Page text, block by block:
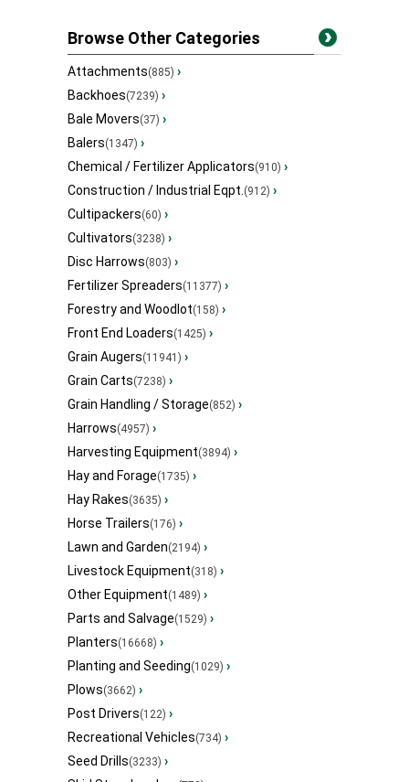
Browse Other Categories
Attachments(885) ›
Backhoes(7239) ›
Bale Movers(37) ›
Balers(1347) ›
Chemical / Fertilizer Applicators(910) ›
Construction / Industrial Eqpt.(912) ›
Cultipackers(60) ›
Cultivators(3238) ›
Disc Harrows(803) ›
Fertilizer Spreaders(11377) ›
Forestry and Woodlot(158) ›
Front End Loaders(1425) ›
Grain Augers(11941) ›
Grain Carts(7238) ›
Grain Handling / Storage(852) ›
Harrows(4957) ›
Harvesting Equipment(3894) ›
Hay and Forage(1735) ›
Hay Rakes(3635) ›
Horse Trailers(176) ›
Lawn and Garden(2194) ›
Livestock Equipment(318) ›
Other Equipment(1489) ›
Parts and Salvage(1529) ›
Planters(16668) ›
Planting and Seeding(1029) ›
Plows(3662) ›
Post Drivers(122) ›
Recreational Vehicles(734) ›
Seed Drills(3233) ›